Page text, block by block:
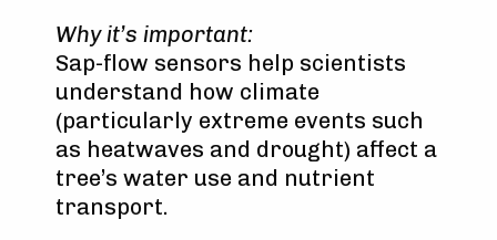
Why it’s important:
Sap-flow sensors help scientists
understand how climate
(particularly extreme events such
as heatwaves and drought) affect a
tree’s water use and nutrient
transport.